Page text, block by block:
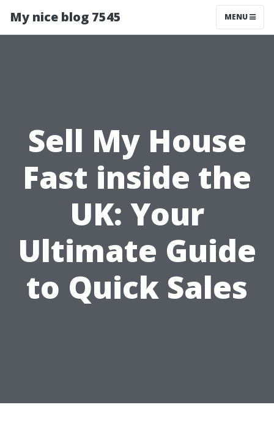
My nice blog 7545 MENU
Sell My House
Fast inside the
UK: Your
Ultimate Guide
to Quick Sales